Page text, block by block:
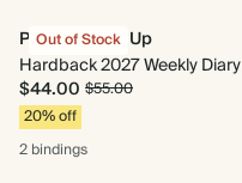
Out of Stock
Photo Round Up
Hardback 2027 Weekly Diary
$44.00 $55.00
20% off
2 bindings